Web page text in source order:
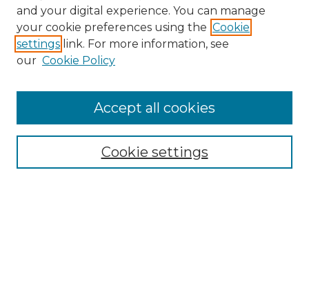
Search
Enter search terms:
Select context to search:
Advanced Search
and your digital experience. You can manage
your cookie preferences using the Cookie
settings link. For more information, see
our Cookie Policy
Cookie settings
Accept all cookies